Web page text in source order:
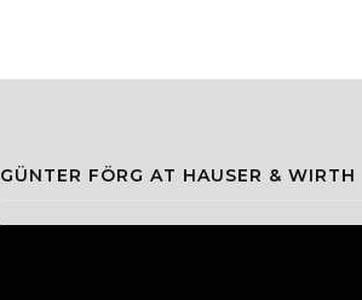
GÜNTER FÖRG AT HAUSER & WIRTH